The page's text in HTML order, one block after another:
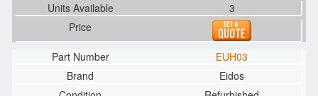
3
EUH03
Eidos